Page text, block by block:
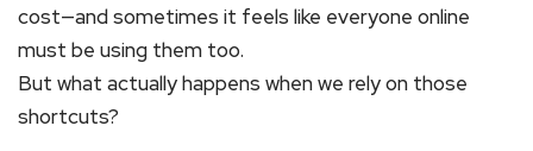
cost—and sometimes it feels like everyone online
must be using them too.
But what actually happens when we rely on those
shortcuts?